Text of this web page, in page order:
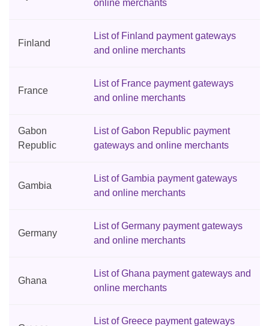
online merchants
Finland
List of Finland payment gateways
and online merchants
France
List of France payment gateways
and online merchants
Gabon
Republic
List of Gabon Republic payment
gateways and online merchants
Gambia
List of Gambia payment gateways
and online merchants
Germany
List of Germany payment gateways
and online merchants
Ghana
List of Ghana payment gateways and
online merchants
List of Greece payment gateways